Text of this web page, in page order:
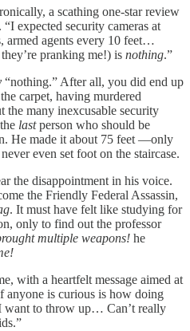
a scathing one-star review
. “I expected security cameras at
armed agents every 10 feet…
pranking me!) is nothing.”
“nothing.” After all, you did end up
carpet, having murdered
the many inexcusable security
lastperson who should be
He made it about 75 feet —only
even set foot on the staircase.
the disappointment in his voice.
the Friendly Federal Assassin,
. It must have felt like studying for
only to find out the professor
multiple weapons! he
with a heartfelt message aimed at
anyone is curious is how doing
want to throw up… Can’t really